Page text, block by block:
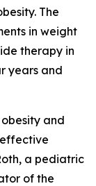
The
in weight
therapy in
years and
and
a pediatric
of the